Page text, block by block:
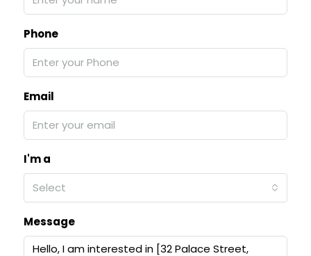
Phone
Email
I'm a
Select
Message